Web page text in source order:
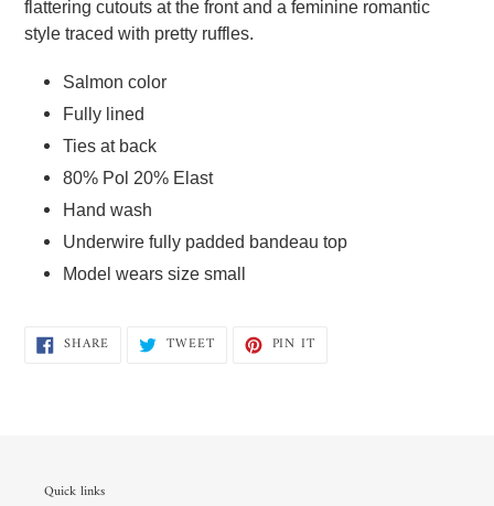
your
flattering cutouts at the front and a feminine romantic
style traced with pretty ruffles.
Salmon color
Fully lined
Ties at back
80% Pol 20% Elast
Hand wash
Underwire fully padded bandeau top
Model wears size small
SHARESHARE TWEETTWEET PIN IT
Quick links